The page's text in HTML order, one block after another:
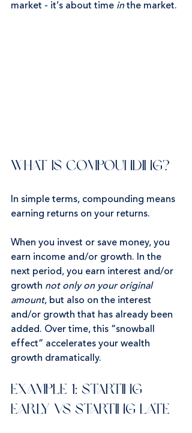
market - it’s about time in the market.
What Is Compounding?
In simple terms, compounding means
earning returns on your returns.
When you invest or save money, you
earn income and/or growth. In the
next period, you earn interest and/or
growth not only on your original
amount, but also on the interest
and/or growth that has already been
added. Over time, this “snowball
effect” accelerates your wealth
growth dramatically.
Example 1: Starting
Early vs Starting Late